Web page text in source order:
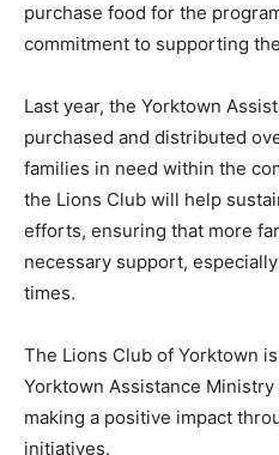
purchase food for the
commitment to supporting
Last year, the Yorktown
purchased and distributed
families in need within the
the Lions Club will help
efforts, ensuring that more
necessary support,
times.
The Lions Club of Yorktown
Yorktown Assistance
making a positive impact
initiatives.